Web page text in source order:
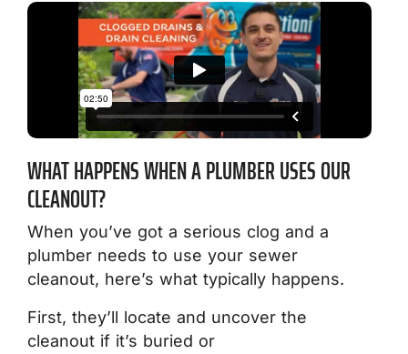
WHAT HAPPENS WHEN A PLUMBER USES OUR
CLEANOUT?
When you’ve got a serious clog and a
plumber needs to use your sewer
cleanout, here’s what typically happens.
First, they’ll locate and uncover the
cleanout if it’s buried or